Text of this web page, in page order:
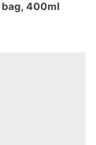
400ml